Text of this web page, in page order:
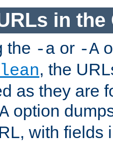
in the
the -a or -A
, the
as they are
option
with fields